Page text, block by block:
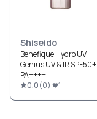
Shiseido
Benefique Hydro UV
Genius UV & IR SPF50+
PA++++
0.0(0) 1